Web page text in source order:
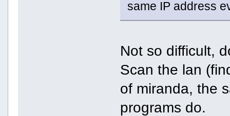
same IP address
Not so difficult,
Scan the lan
of miranda, the
programs do.